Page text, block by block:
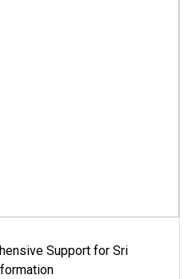
Support for Sri